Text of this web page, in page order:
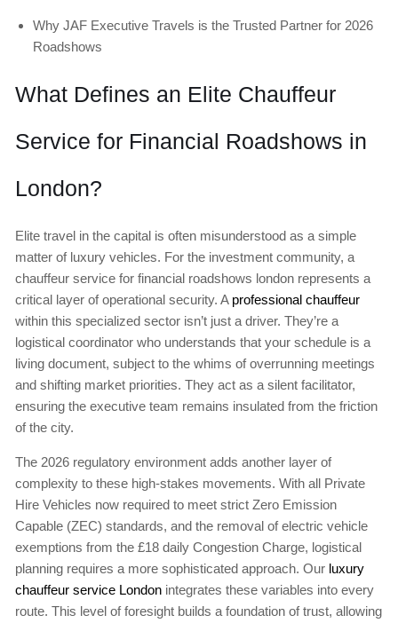
Why JAF Executive Travels is the Trusted Partner for 2026
Roadshows
What Defines an Elite Chauffeur
Service for Financial Roadshows in
London?
Elite travel in the capital is often misunderstood as a simple
matter of luxury vehicles. For the investment community, a
chauffeur service for financial roadshows london represents a
critical layer of operational security. A professional chauffeur
within this specialized sector isn’t just a driver. They’re a
logistical coordinator who understands that your schedule is a
living document, subject to the whims of overrunning meetings
and shifting market priorities. They act as a silent facilitator,
ensuring the executive team remains insulated from the friction
of the city.
The 2026 regulatory environment adds another layer of
complexity to these high-stakes movements. With all Private
Hire Vehicles now required to meet strict Zero Emission
Capable (ZEC) standards, and the removal of electric vehicle
exemptions from the £18 daily Congestion Charge, logistical
planning requires a more sophisticated approach. Our luxury
chauffeur service London integrates these variables into every
route. This level of foresight builds a foundation of trust, allowing